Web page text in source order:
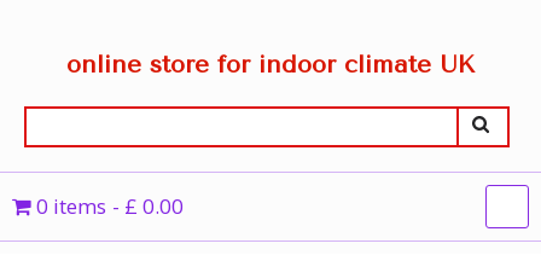
online store for indoor climate UK
0 items £ 0.00